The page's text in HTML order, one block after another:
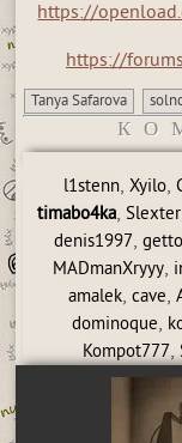
https://
https://
Tanya Safarova
l1stenn, Xyilo,
timabo4ka,Slexter
denis1997,
MADmanXryyy,
amalek,cave,
dominoque,
Kompot777,